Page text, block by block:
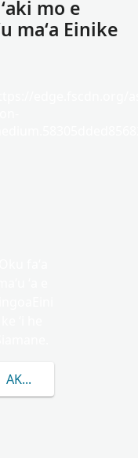
mo e
maʻa Einike
AKO LAHI ANGE KAU